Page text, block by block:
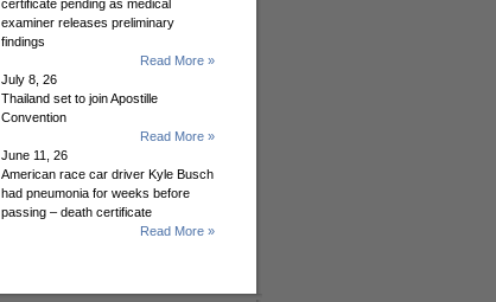
certificate pending as medical
examiner releases preliminary
findings
Read More »
July 8, 26
Thailand set to join Apostille
Convention
Read More »
June 11, 26
American race car driver Kyle Busch
had pneumonia for weeks before
passing – death certificate
Read More »